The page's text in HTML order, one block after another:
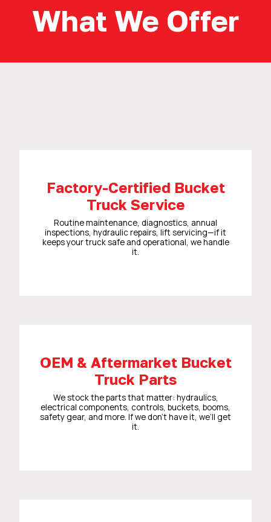
What We Offer
Factory-Certified Bucket
Truck Service
Routine maintenance, diagnostics, annual
inspections, hydraulic repairs, lift servicing—if it
keeps your truck safe and operational, we handle
it.
OEM & Aftermarket Bucket
Truck Parts
We stock the parts that matter: hydraulics,
electrical components, controls, buckets, booms,
safety gear, and more. If we don’t have it, we’ll get
it.